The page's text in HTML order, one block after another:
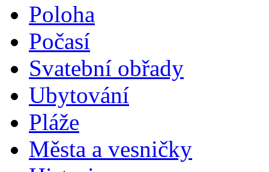
Poloha
Počasí
Svatební obřady
Ubytování
Pláže
Města a vesničky